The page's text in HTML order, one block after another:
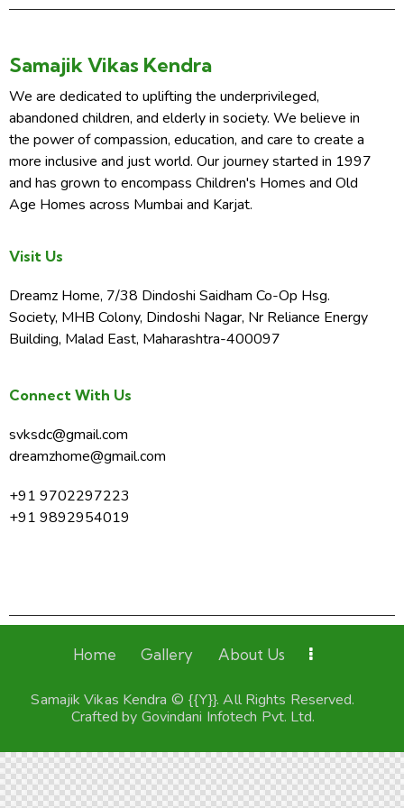
Samajik Vikas Kendra
We are dedicated to uplifting the underprivileged,
abandoned children, and elderly in society. We believe in
the power of compassion, education, and care to create a
more inclusive and just world. Our journey started in 1997
and has grown to encompass Children's Homes and Old
Age Homes across Mumbai and Karjat.
Visit Us
Dreamz Home, 7/38 Dindoshi Saidham Co-Op Hsg.
Society, MHB Colony, Dindoshi Nagar, Nr Reliance Energy
Building, Malad East, Maharashtra-400097
Connect With Us
svksdc@gmail.com
dreamzhome@gmail.com
+91 9702297223
+91 9892954019
Home Gallery About Us
Samajik Vikas Kendra © {{Y}}. All Rights Reserved.
Crafted by Govindani Infotech Pvt. Ltd.